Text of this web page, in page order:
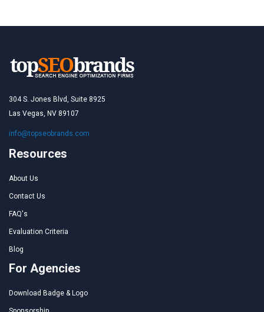
304 S. Jones Blvd, Suite 8925
Las Vegas, NV 89107
info@topseobrands.com
Resources
About Us
Contact Us
FAQ's
Evaluation Criteria
Blog
For Agencies
Download Badge & Logo